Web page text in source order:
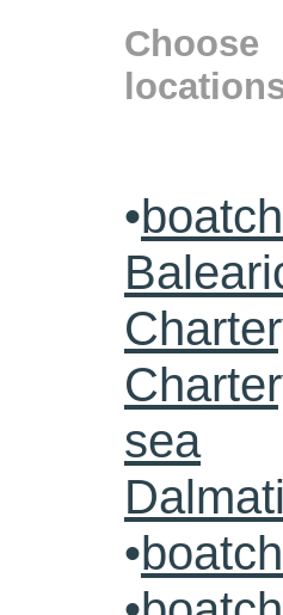
•
sea
•